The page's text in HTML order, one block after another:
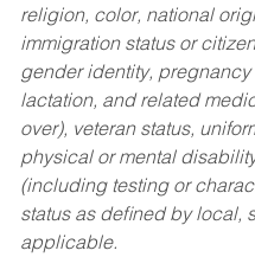
religion, color, national
immigration status or
gender identity,
lactation, and related
over), veteran status,
physical or mental
(including testing or
status as defined by local,
applicable.